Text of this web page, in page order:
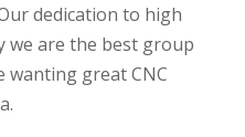
dedication to high
we are the best group
wanting great CNC